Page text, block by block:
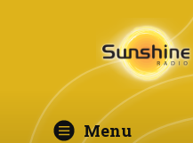
Menu